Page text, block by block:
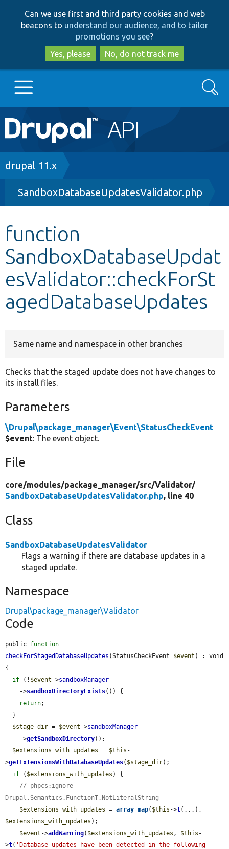
to
main
content
to
search
Can we use first and third party cookies and web
beacons to understand our audience, and to tailor
promotions you see?
Yes, please
No, do not track me
Main
navigation
Go to Drupal.org
Drupal 8+
Other projects
Develop for Drupal
Search
Breadcrumb
drupal 11.x
SandboxDatabaseUpdatesValidator.php
function
SandboxDatabaseUpdat
esValidator::checkForSt
agedDatabaseUpdates
Same name and namespace in other branches
Checks that the staged update does not have changes to
its install files.
Parameters
\Drupal\package_manager\Event\StatusCheckEvent
$event: The event object.
File
core/modules/package_manager/src/Validator/
SandboxDatabaseUpdatesValidator.php, line 40
Class
SandboxDatabaseUpdatesValidator
Flags a warning if there are database updates in a
staged update.
Namespace
Drupal\package_manager\Validator
Code
public function
checkForStagedDatabaseUpdates (StatusCheckEvent $event ) : void
{
if (! $event ->sandboxManager
    ->
sandboxDirectoryExists()) {
return;
$stage_dir = $event ->sandboxManager
    ->
getSandboxDirectory();
$extensions_with_updates = $this -
>getExtensionsWithDatabaseUpdates( $stage_dir);
if ( $extensions_with_updates ) {
// phpcs:ignore
Drupal.Semantics.FunctionT.NotLiteralString
$extensions_with_updates = array_map( $this ->t
$extensions_with_updates );
$event ->addWarning( $extensions_with_updates , $this -
>t( 'Database updates have been detected in the following